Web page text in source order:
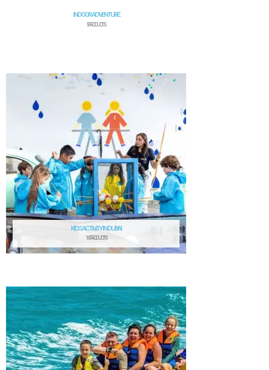
INDOOR ADVENTURE
5 PRODUCTS
KIDS ACTIVITY IN DUBAI
10 PRODUCTS